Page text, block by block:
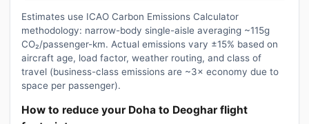
Estimates use ICAO Carbon Emissions Calculator
methodology: narrow-body single-aisle averaging ~115g
CO₂/passenger-km. Actual emissions vary ±15% based on
aircraft age, load factor, weather routing, and class of
travel (business-class emissions are ~3× economy due to
space per passenger).
How to reduce your Doha to Deoghar flight